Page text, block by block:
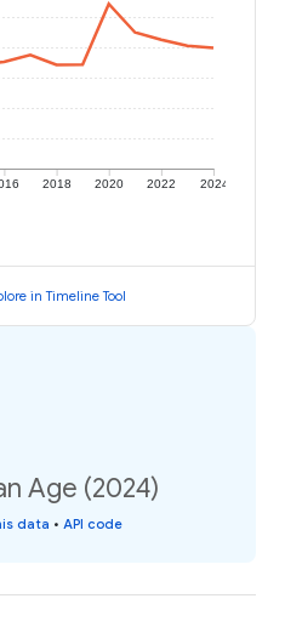
2018 2020 2022 2024
in Timeline Tool
Age (2024)
data • API code